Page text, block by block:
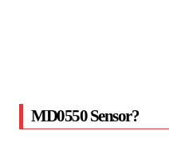
MD0550 Sensor?